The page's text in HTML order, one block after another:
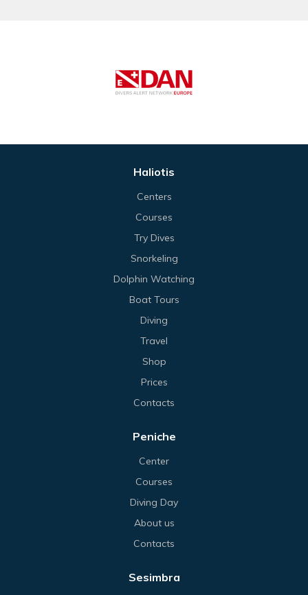
Haliotis
Centers
Courses
Try Dives
Snorkeling
Dolphin Watching
Boat Tours
Diving
Travel
Shop
Prices
Contacts
Peniche
Center
Courses
Diving Day
About us
Contacts
Sesimbra